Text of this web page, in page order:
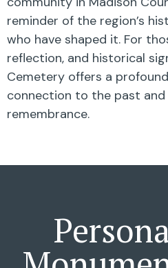
reminder of the region’s
who have shaped it. For
reflection, and historical
Cemetery offers a
connection to the past
remembrance.